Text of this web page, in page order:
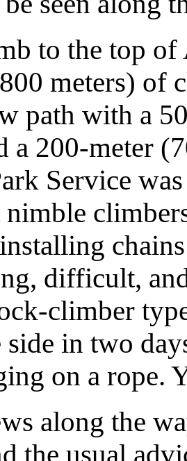
to the top of
meters) of
path with a
a 200-meter
Service
difficult,
climber
side in two
on a rope.
along the
the usual